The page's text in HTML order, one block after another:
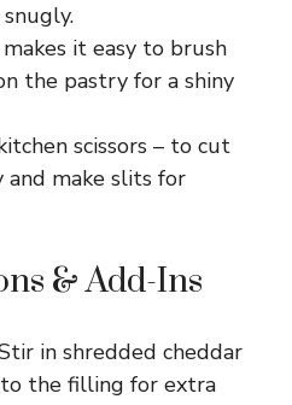
it easy to brush
the pastry for a shiny
scissors – to cut
make slits for
& Add-Ins
in shredded cheddar
the filling for extra